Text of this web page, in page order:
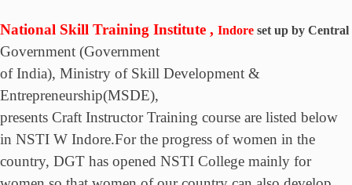
National Skill Training Institute , Indore set up by Central
Government (Government
of India), Ministry of Skill Development &
Entrepreneurship(MSDE),
presents Craft Instructor Training course are listed below
in NSTI W Indore.For the progress of women in the
country, DGT has opened NSTI College mainly for